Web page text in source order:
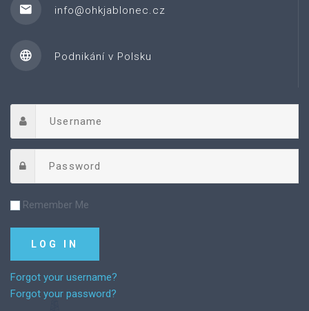
info@ohkjablonec.cz
Podnikání v Polsku
Remember Me
Forgot your username?
Forgot your password?